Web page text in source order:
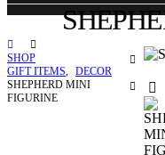
SHOP
GIFT ITEMS, DECOR
SHEPHERD MINI
FIGURINE